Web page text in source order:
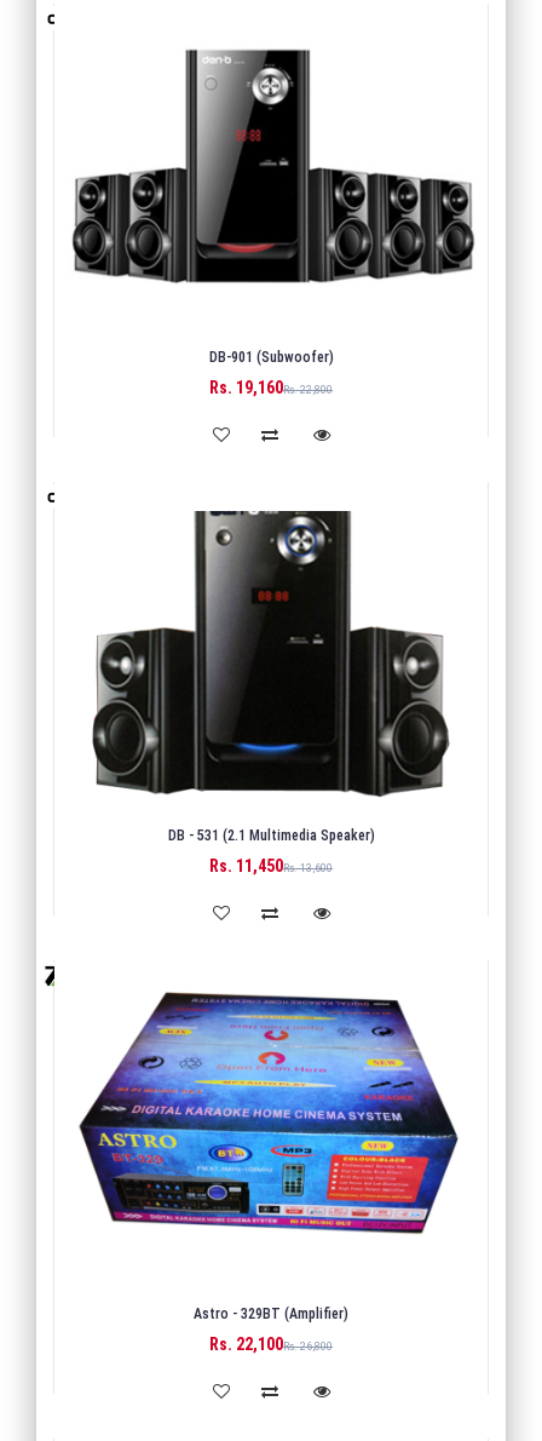
DB-901 (Subwoofer)
Rs. 19,160Rs. 22,800
BUY
DB - 531 (2.1 Multimedia Speaker)
Rs. 11,450Rs. 13,600
BUY
Astro - 329BT (Amplifier)
Rs. 22,100Rs. 26,800
BUY